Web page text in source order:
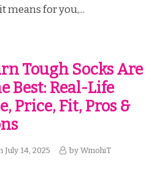
means for you,...
Tough Socks Are
Best: Real-Life
Price, Fit, Pros &
July 14, 2025 by WmohiT